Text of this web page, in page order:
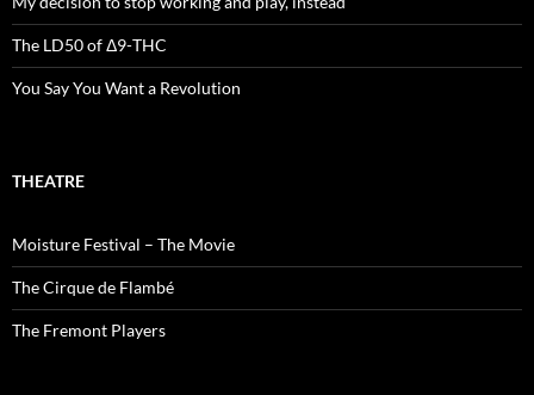
The LD50 of Δ9-THC
You Say You Want a Revolution
THEATRE
Moisture Festival – The Movie
The Cirque de Flambé
The Fremont Players